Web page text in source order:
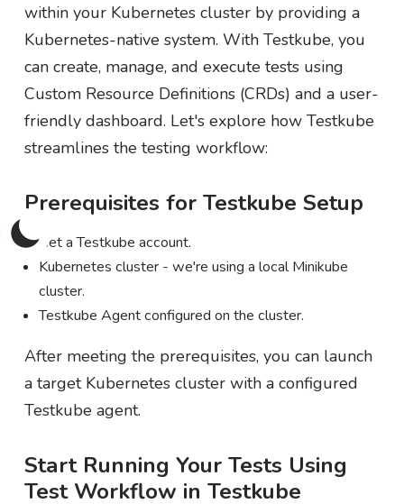
within your Kubernetes cluster by providing a
Kubernetes-native system. With Testkube, you
can create, manage, and execute tests using
Custom Resource Definitions (CRDs) and a user-
friendly dashboard. Let's explore how Testkube
streamlines the testing workflow:
Prerequisites for Testkube Setup
Get a Testkube account.
Kubernetes cluster - we're using a local Minikube
cluster.
Testkube Agent configured on the cluster.
After meeting the prerequisites, you can launch
a target Kubernetes cluster with a configured
Testkube agent.
Start Running Your Tests Using
Test Workflow in Testkube